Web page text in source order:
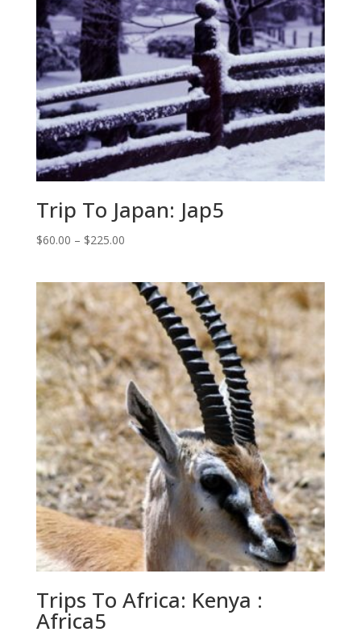
Trip To Japan: Jap5
$60.00 – $225.00Price
through
$225.00
Trips To Africa: Kenya :
Africa5